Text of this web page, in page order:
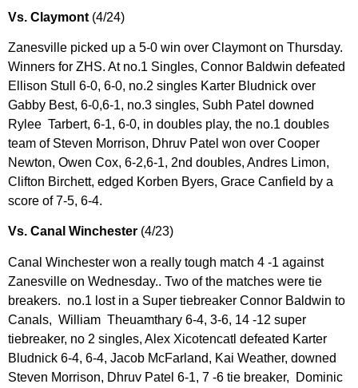
Vs. Claymont (4/24)
Zanesville picked up a 5-0 win over Claymont on Thursday.
Winners for ZHS. At no.1 Singles, Connor Baldwin defeated
Ellison Stull 6-0, 6-0, no.2 singles Karter Bludnick over
Gabby Best, 6-0,6-1, no.3 singles, Subh Patel downed
Rylee Tarbert, 6-1, 6-0, in doubles play, the no.1 doubles
team of Steven Morrison, Dhruv Patel won over Cooper
Newton, Owen Cox, 6-2,6-1, 2nd doubles, Andres Limon,
Clifton Birchett, edged Korben Byers, Grace Canfield by a
score of 7-5, 6-4.
Vs. Canal Winchester (4/23)
Canal Winchester won a really tough match 4 -1 against
Zanesville on Wednesday.. Two of the matches were tie
breakers. no.1 lost in a Super tiebreaker Connor Baldwin to
Canals, William Theuamthary 6-4, 3-6, 14 -12 super
tiebreaker, no 2 singles, Alex Xicotencatl defeated Karter
Bludnick 6-4, 6-4, Jacob McFarland, Kai Weather, downed
Steven Morrison, Dhruv Patel 6-1, 7 -6 tie breaker, Dominic